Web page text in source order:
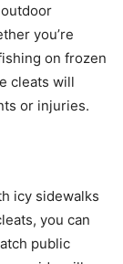
you’re
on frozen
cleats will
or injuries.
icy sidewalks
you can
public